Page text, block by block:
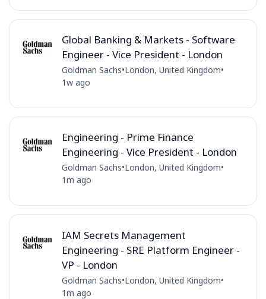
Global Banking & Markets - Software
Engineer - Vice President - London
Goldman Sachs•London, United Kingdom•
1w ago
Engineering - Prime Finance
Engineering - Vice President - London
Goldman Sachs•London, United Kingdom•
1m ago
IAM Secrets Management
Engineering - SRE Platform Engineer -
VP - London
Goldman Sachs•London, United Kingdom•
1m ago